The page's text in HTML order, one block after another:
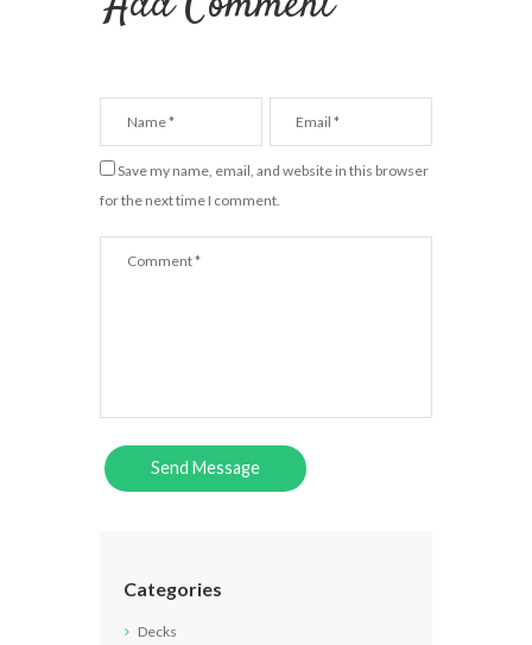
Save my name, email, and website in this browser
for the next time I comment.
Categories
Decks